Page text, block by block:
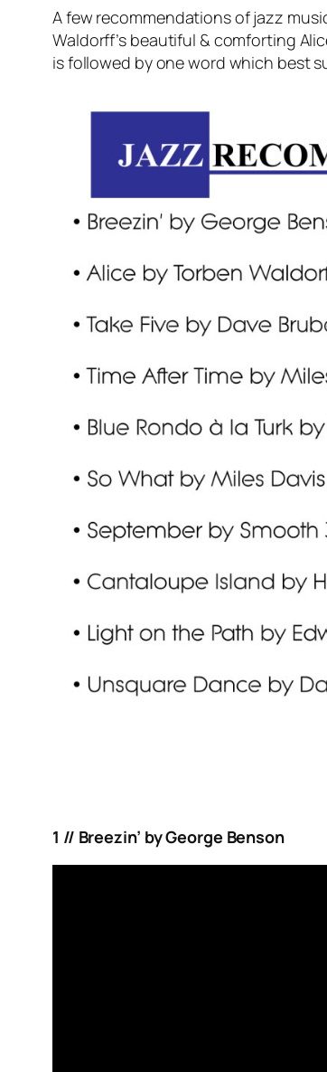
A few recommendations of jazz
Waldorff’s beautiful & comforting
is followed by one word which best
1 // Breezin’ by George Benson